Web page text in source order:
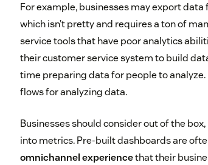
For example, businesses may export
which isn’t pretty and requires a ton of
service tools that have poor analytics
their customer service system to build
time preparing data for people to
flows for analyzing data.
Businesses should consider out of the
into metrics. Pre-built dashboards are
omnichannel experiencethat their